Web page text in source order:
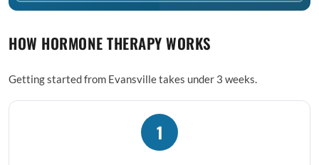
HOW HORMONE THERAPY WORKS
Getting started from Evansville takes under 3 weeks.
1